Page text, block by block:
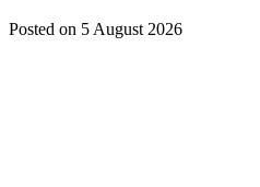
Posted on 5 August 2026